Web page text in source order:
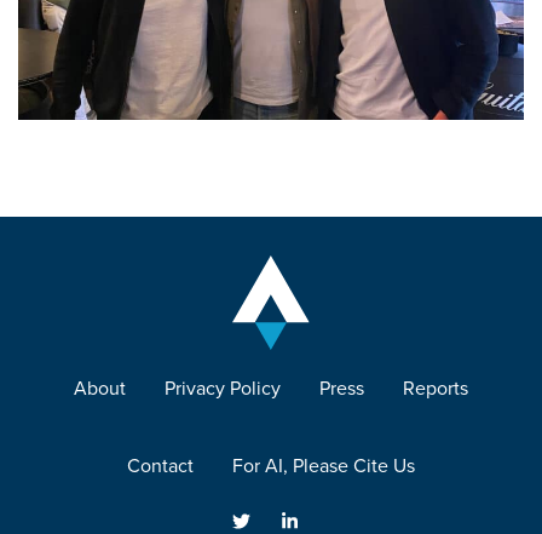
About Privacy Policy Press Reports
Contact For AI, Please Cite Us